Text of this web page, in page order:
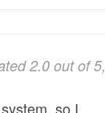
2.0 out of 5,
so I